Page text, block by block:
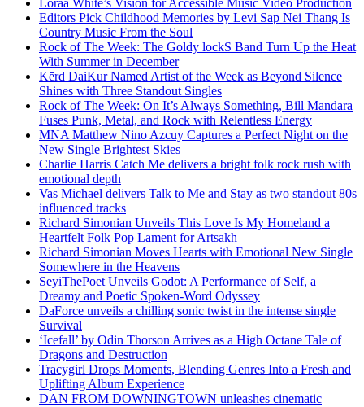
Loraa White’s Vision for Accessible Music Video Production
Editors Pick Childhood Memories by Levi Sap Nei Thang Is
Country Music From the Soul
Rock of The Week: The Goldy lockS Band Turn Up the Heat
With Summer in December
Kērd DaiKur Named Artist of the Week as Beyond Silence
Shines with Three Standout Singles
Rock of The Week: On It’s Always Something, Bill Mandara
Fuses Punk, Metal, and Rock with Relentless Energy
MNA Matthew Nino Azcuy Captures a Perfect Night on the
New Single Brightest Skies
Charlie Harris Catch Me delivers a bright folk rock rush with
emotional depth
Vas Michael delivers Talk to Me and Stay as two standout 80s
influenced tracks
Richard Simonian Unveils This Love Is My Homeland a
Heartfelt Folk Pop Lament for Artsakh
Richard Simonian Moves Hearts with Emotional New Single
Somewhere in the Heavens
SeyiThePoet Unveils Godot: A Performance of Self, a
Dreamy and Poetic Spoken-Word Odyssey
DaForce unveils a chilling sonic twist in the intense single
Survival
‘Icefall’ by Odin Thorson Arrives as a High Octane Tale of
Dragons and Destruction
Tracygirl Drops Moments, Blending Genres Into a Fresh and
Uplifting Album Experience
DAN FROM DOWNINGTOWN unleashes cinematic